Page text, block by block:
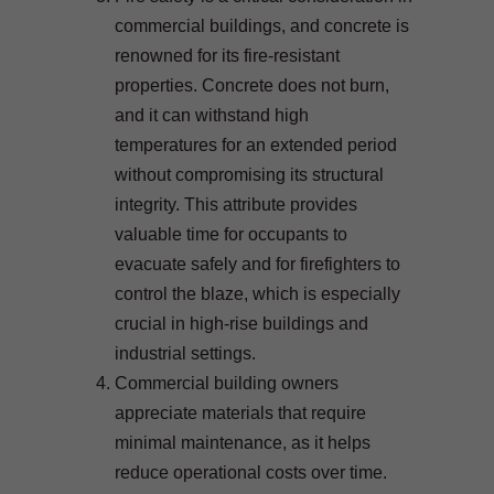
commercial buildings, and concrete is
renowned for its fire-resistant
properties. Concrete does not burn,
and it can withstand high
temperatures for an extended period
without compromising its structural
integrity. This attribute provides
valuable time for occupants to
evacuate safely and for firefighters to
control the blaze, which is especially
crucial in high-rise buildings and
industrial settings.
Commercial building owners
appreciate materials that require
minimal maintenance, as it helps
reduce operational costs over time.